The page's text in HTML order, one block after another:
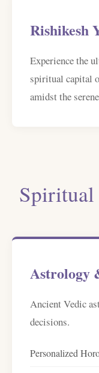
Rishikesh
Experience the
spiritual capital
amidst the
Spiritual
Astrology
Ancient Vedic
decisions.
Personalized